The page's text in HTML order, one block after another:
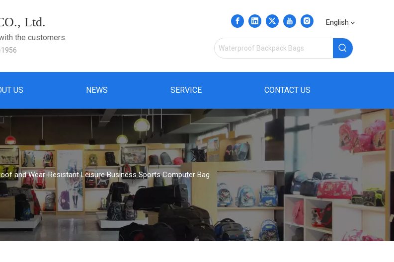
Ltd.
the customers.
English
US NEWS SERVICE CONTACT US
and Wear-Resistant Leisure Business Sports Computer Bag